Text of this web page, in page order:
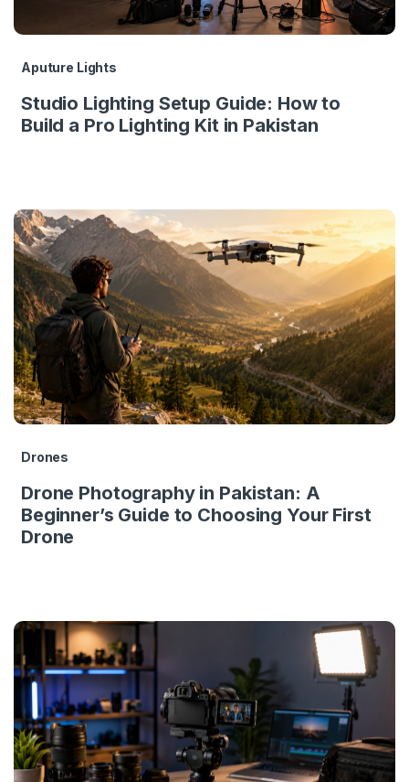
Aputure Lights
Studio Lighting Setup Guide: How to
Build a Pro Lighting Kit in Pakistan
Drones
Drone Photography in Pakistan: A
Beginner’s Guide to Choosing Your First
Drone